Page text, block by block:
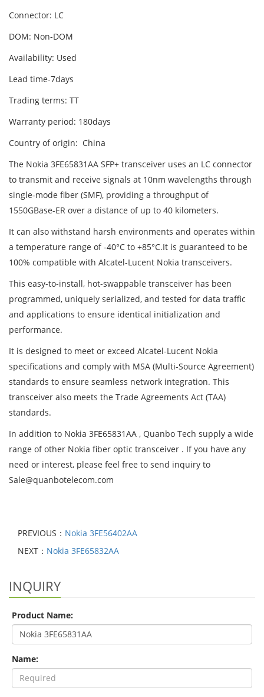
Connector: LC
DOM: Non-DOM
Availability: Used
Lead time-7days
Trading terms: TT
Warranty period: 180days
Country of origin: China
The Nokia 3FE65831AA SFP+ transceiver uses an LC connector
to transmit and receive signals at 10nm wavelengths through
single-mode fiber (SMF), providing a throughput of
1550GBase-ER over a distance of up to 40 kilometers.
It can also withstand harsh environments and operates within
a temperature range of -40°C to +85°C.It is guaranteed to be
100% compatible with Alcatel-Lucent Nokia transceivers.
This easy-to-install, hot-swappable transceiver has been
programmed, uniquely serialized, and tested for data traffic
and applications to ensure identical initialization and
performance.
It is designed to meet or exceed Alcatel-Lucent Nokia
specifications and comply with MSA (Multi-Source Agreement)
standards to ensure seamless network integration. This
transceiver also meets the Trade Agreements Act (TAA)
standards.
In addition to Nokia 3FE65831AA , Quanbo Tech supply a wide
range of other Nokia fiber optic transceiver . If you have any
need or interest, please feel free to send inquiry to
Sale@quanbotelecom.com
PREVIOUS： Nokia 3FE56402AA
NEXT： Nokia 3FE65832AA
INQUIRY
Product Name:
Name: